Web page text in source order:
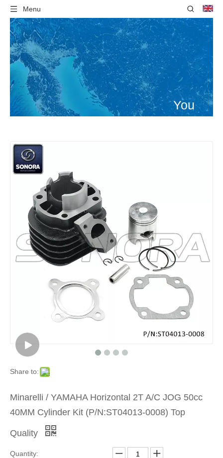
Menu
You
»
Scooter
Engine
Cylinder
Share to:
Minarelli / YAMAHA Horizontal 2T A/C JOG 50cc
40MM Cylinder Kit (P/N:ST04013-0008) Top
Quality
Quantity: